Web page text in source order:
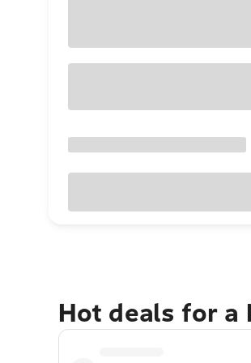
Hot deals for a